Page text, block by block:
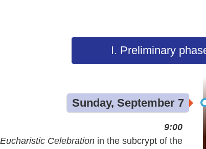
I. Preliminary
Sunday, September 7
9:00
Eucharistic Celebrationin the subcrypt of the